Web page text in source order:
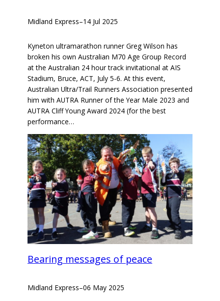
Midland Express–14 Jul 2025
Kyneton ultramarathon runner Greg Wilson has
broken his own Australian M70 Age Group Record
at the Australian 24 hour track invitational at AIS
Stadium, Bruce, ACT, July 5-6. At this event,
Australian Ultra/Trail Runners Association presented
him with AUTRA Runner of the Year Male 2023 and
AUTRA Cliff Young Award 2024 (for the best
performance…
Bearing messages of peace
Midland Express–06 May 2025